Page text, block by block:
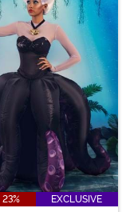
EXCLUSIVE